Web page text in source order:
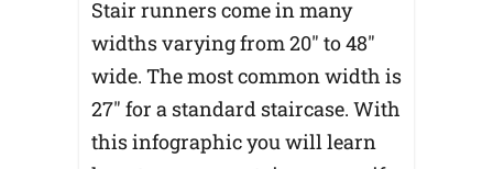
Stair runners come in many
widths varying from 20″ to 48″
wide. The most common width is
27″ for a standard staircase. With
this infographic you will learn